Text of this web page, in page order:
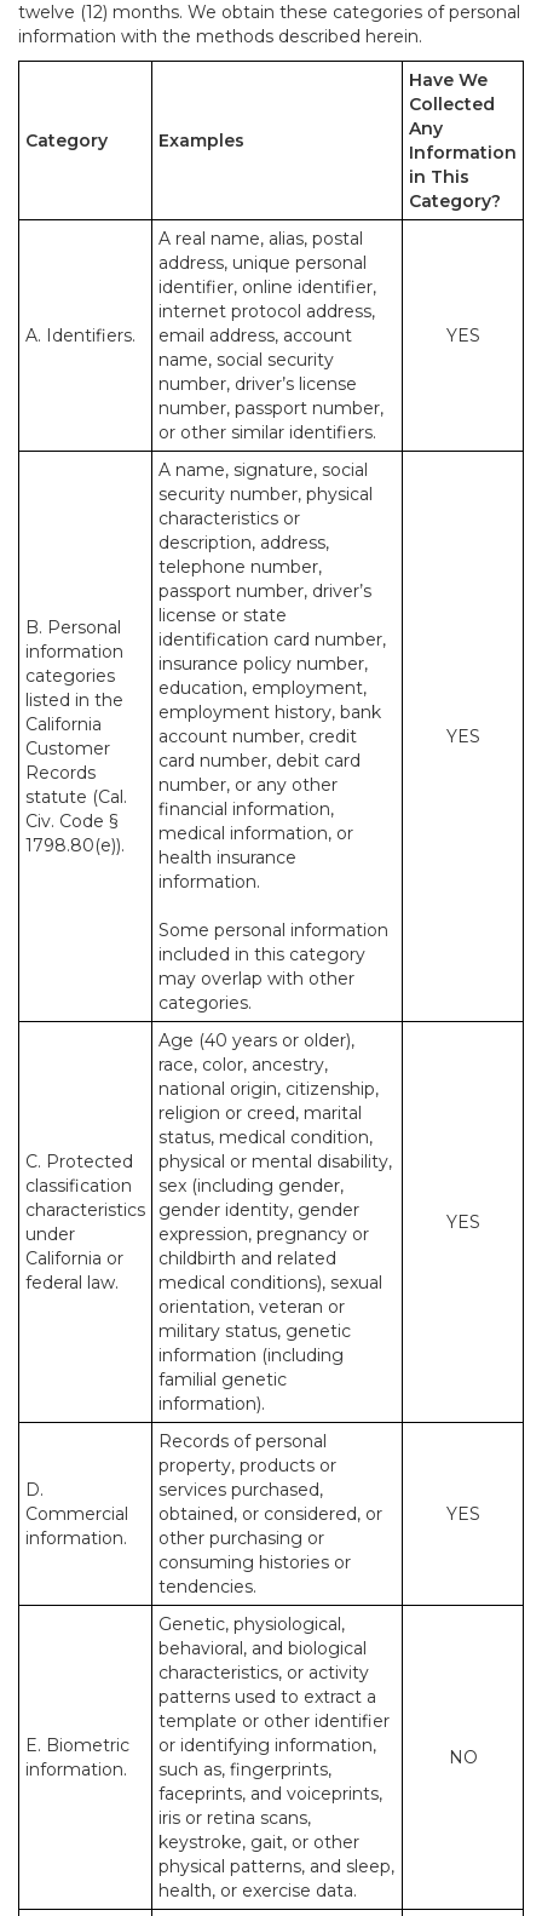
twelve (12) months. We obtain these categories of personal
information with the methods described herein.
Category Examples
Have We
Collected
Any
Information
in This
Category?
A. Identifiers.
A real name, alias, postal
address, unique personal
identifier, online identifier,
internet protocol address,
email address, account
name, social security
number, driver’s license
number, passport number,
or other similar identifiers.
YES
B. Personal
information
categories
listed in the
California
Customer
Records
statute (Cal.
Civ. Code §
1798.80(e)).
A name, signature, social
security number, physical
characteristics or
description, address,
telephone number,
passport number, driver’s
license or state
identification card number,
insurance policy number,
education, employment,
employment history, bank
account number, credit
card number, debit card
number, or any other
financial information,
medical information, or
health insurance
information.
Some personal information
included in this category
may overlap with other
categories.
YES
C. Protected
classification
characteristics
under
California or
federal law.
Age (40 years or older),
race, color, ancestry,
national origin, citizenship,
religion or creed, marital
status, medical condition,
physical or mental disability,
sex (including gender,
gender identity, gender
expression, pregnancy or
childbirth and related
medical conditions), sexual
orientation, veteran or
military status, genetic
information (including
familial genetic
information).
YES
D.
Commercial
information.
Records of personal
property, products or
services purchased,
obtained, or considered, or
other purchasing or
consuming histories or
tendencies.
YES
E. Biometric
information.
Genetic, physiological,
behavioral, and biological
characteristics, or activity
patterns used to extract a
template or other identifier
or identifying information,
such as, fingerprints,
faceprints, and voiceprints,
iris or retina scans,
keystroke, gait, or other
physical patterns, and sleep,
health, or exercise data.
NO